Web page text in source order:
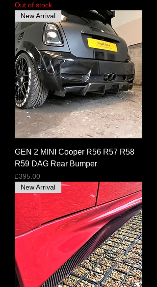
Out of stock
New Arrival
GEN 2 MINI Cooper R56 R57 R58
R59 DAG Rear Bumper
Price
£395.00
New Arrival